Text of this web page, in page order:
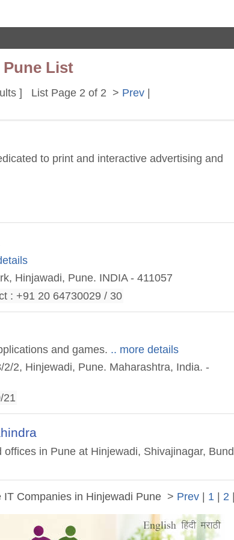
List
] List Page 2 of 2 > Prev
to print and interactive advertising and
Hinjawadi, Pune. INDIA - 411057
: +91 20 64730029 / 30
and games. .. more details
2, Hinjewadi, Pune. Maharashtra, India. -
21
in Pune at Hinjewadi, Shivajinagar, Bund
IT Companies in Hinjewadi Pune > Prev 1 2